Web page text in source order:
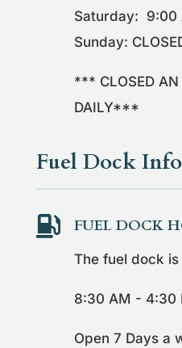
Saturday: 9:00
Sunday:
*** CLOSED AN
DAILY***
Fuel Dock Info
 FUEL DOCK
The fuel dock is
8:30 AM - 4:30
Open 7 Days a